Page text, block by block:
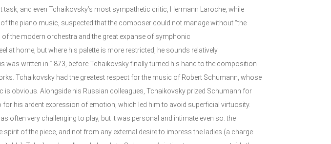
and even Tchaikovsky’s most sympathetic critic, Hermann Laroche, while
the piano music, suspected that the composer could not manage without “the
the modern orchestra and the great expanse of symphonic
at home, but where his palette is more restricted, he sounds relatively
was written in 1873, before Tchaikovsky finally turned his hand to the composition
Tchaikovsky had the greatest respect for the music of Robert Schumann, whose
is obvious. Alongside his Russian colleagues, Tchaikovsky prized Schumann for
for his ardent expression of emotion, which led him to avoid superficial virtuosity.
often very challenging to play, but it was personal and intimate even so: the
spirit of the piece, and not from any external desire to impress the ladies (a charge